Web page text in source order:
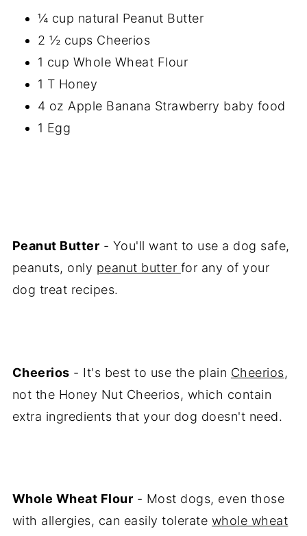
¼ cup natural Peanut Butter
2 ½ cups Cheerios
1 cup Whole Wheat Flour
1 T Honey
4 oz Apple Banana Strawberry baby food
1 Egg
Peanut Butter - You'll want to use a dog safe,
peanuts, only peanut butter for any of your
dog treat recipes.
Cheerios - It's best to use the plain Cheerios,
not the Honey Nut Cheerios, which contain
extra ingredients that your dog doesn't need.
Whole Wheat Flour - Most dogs, even those
with allergies, can easily tolerate whole wheat